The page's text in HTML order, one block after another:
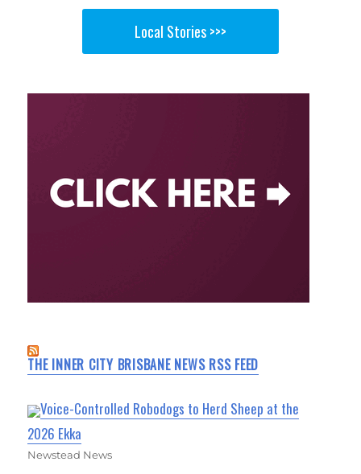
Local Stories >>>
THE INNER CITY BRISBANE NEWS RSS FEED
Voice-Controlled Robodogs to Herd Sheep at the
2026 Ekka
Newstead News